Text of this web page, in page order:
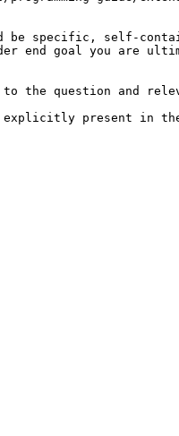
be specific, self-
end goal you are
the question and
explicitly present